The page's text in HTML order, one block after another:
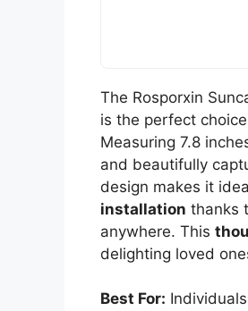
The Rosporxin
is the perfect
Measuring 7.8
and beautifully
design makes it
installation thanks
anywhere. This
delighting loved
Best For: